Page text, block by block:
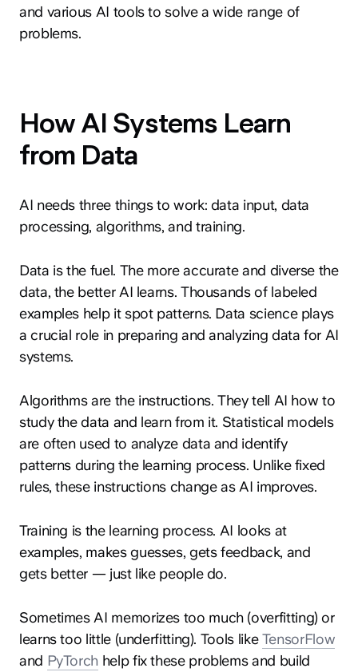
and various AI tools to solve a wide range of
problems.
How AI Systems Learn
from Data
AI needs three things to work: data input, data
processing, algorithms, and training.
Data is the fuel. The more accurate and diverse the
data, the better AI learns. Thousands of labeled
examples help it spot patterns. Data science plays
a crucial role in preparing and analyzing data for AI
systems.
Algorithms are the instructions. They tell AI how to
study the data and learn from it. Statistical models
are often used to analyze data and identify
patterns during the learning process. Unlike fixed
rules, these instructions change as AI improves.
Training is the learning process. AI looks at
examples, makes guesses, gets feedback, and
gets better — just like people do.
Sometimes AI memorizes too much (overfitting) or
learns too little (underfitting). Tools likeTensorFlow
and PyTorch help fix these problems and build